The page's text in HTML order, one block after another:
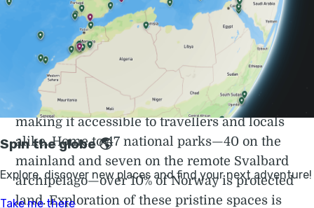
the fjords, chase the Northern Lights, sail the Lofoten
Islands and more. Book your next trip today.
What’s striking about Norway is the emphasis
it places on preserving its natural beauty, and
making it accessible to travellers and locals
alike. Home to 47 national parks—40 on the
mainland and seven on the remote Svalbard
archipelago—over 10% of Norway is protected
land. Exploration of these pristine spaces is